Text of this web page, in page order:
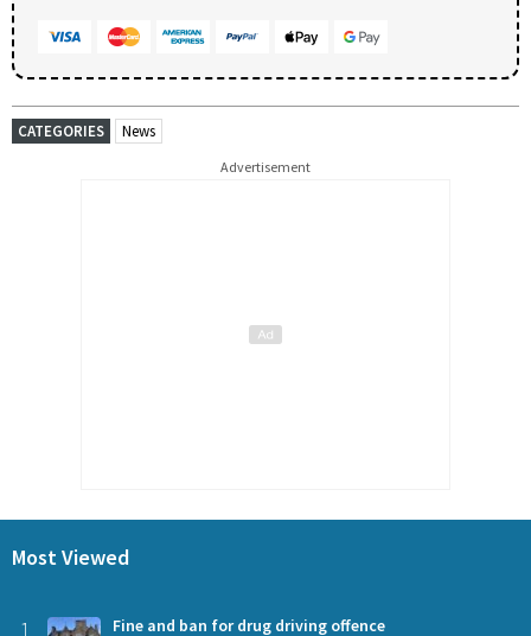
CATEGORIES News
Advertisement
Most Viewed
Fine and ban for drug driving offence